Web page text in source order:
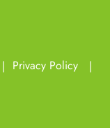
Privacy Policy